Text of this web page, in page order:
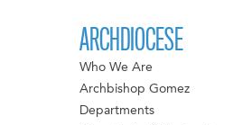
ARCHDIOCESE
Who We Are
Archbishop Gomez
Departments